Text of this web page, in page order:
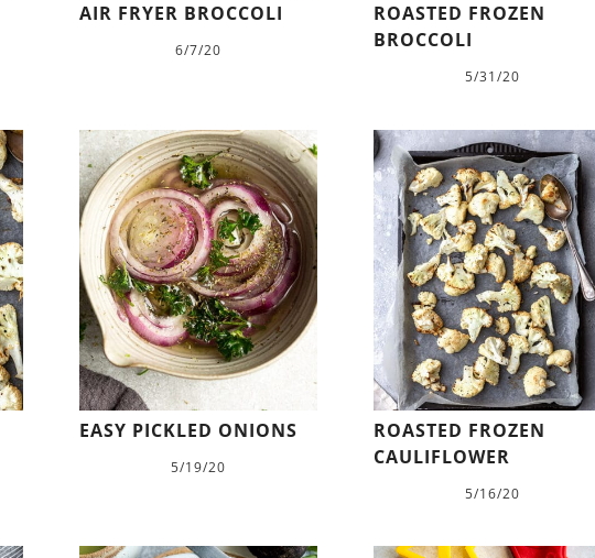
AIR FRYER BROCCOLI
6/7/20
ROASTED FROZEN
BROCCOLI
5/31/20
EASY PICKLED ONIONS
5/19/20
ROASTED FROZEN
CAULIFLOWER
5/16/20